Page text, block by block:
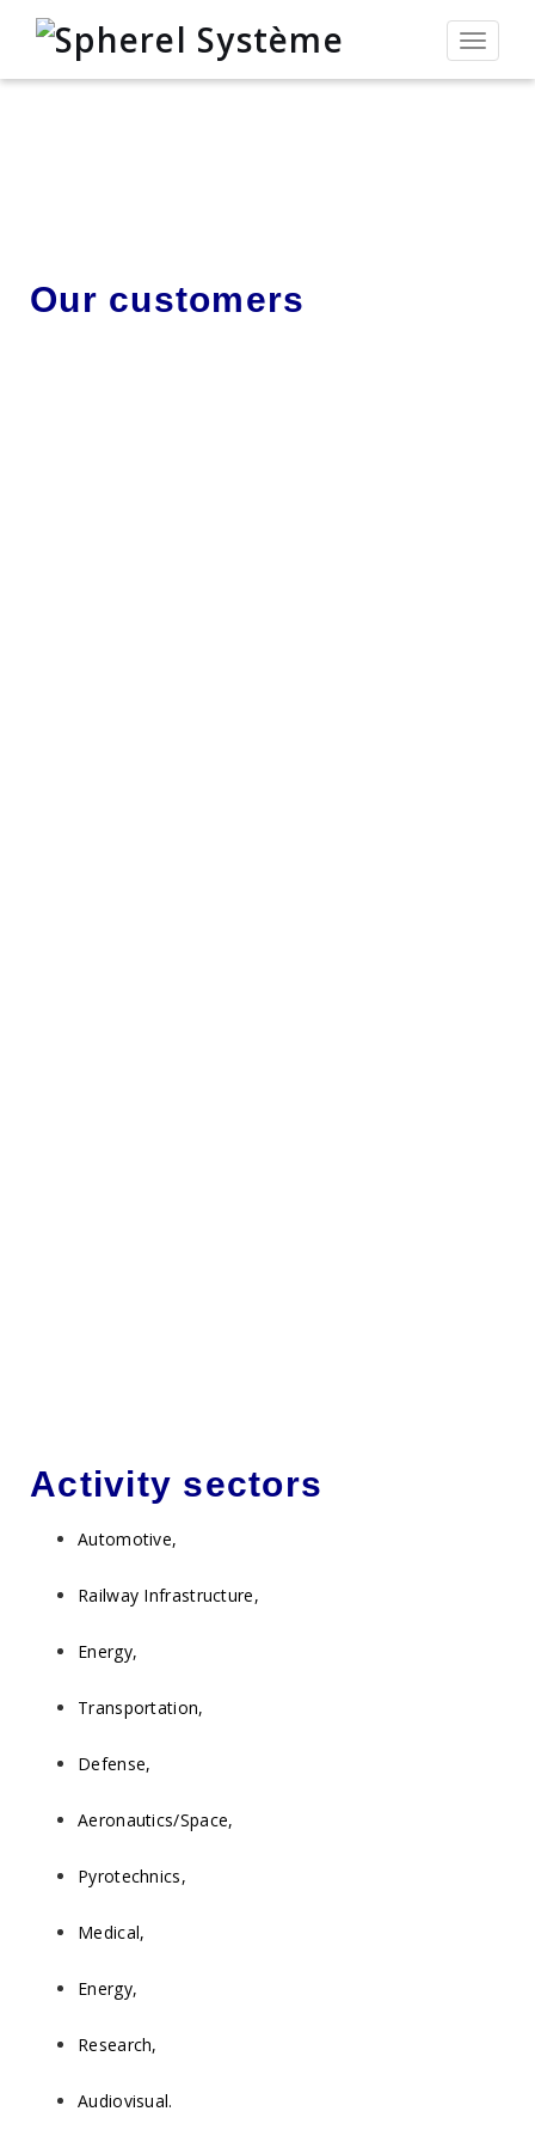
Toggle
Our customers
Activity sectors
Automotive,
Railway Infrastructure,
Energy,
Transportation,
Defense,
Aeronautics/Space,
Pyrotechnics,
Medical,
Energy,
Research,
Audiovisual.